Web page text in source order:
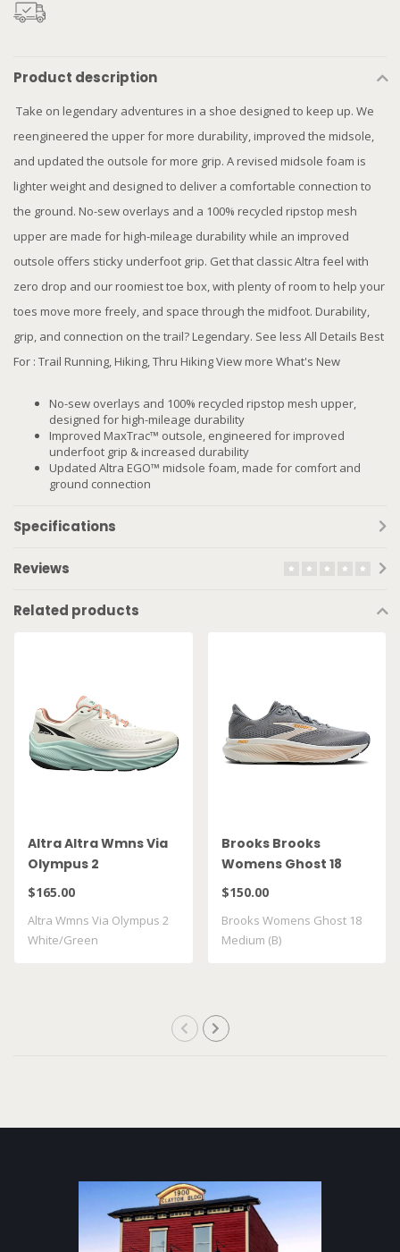
Product description
Take on legendary adventures in a shoe designed to keep up. We
reengineered the upper for more durability, improved the midsole,
and updated the outsole for more grip. A revised midsole foam is
lighter weight and designed to deliver a comfortable connection to
the ground. No-sew overlays and a 100% recycled ripstop mesh
upper are made for high-mileage durability while an improved
outsole offers sticky underfoot grip. Get that classic Altra feel with
zero drop and our roomiest toe box, with plenty of room to help your
toes move more freely, and space through the midfoot. Durability,
grip, and connection on the trail? Legendary. See less All Details Best
For : Trail Running, Hiking, Thru Hiking View more What's New
No-sew overlays and 100% recycled ripstop mesh upper,
designed for high-mileage durability
Improved MaxTrac™ outsole, engineered for improved
underfoot grip & increased durability
Updated Altra EGO™ midsole foam, made for comfort and
ground connection
Specifications
Reviews
Related products
Altra Altra Wmns Via
Olympus 2
White/Green
$165.00
Altra Wmns Via Olympus 2
White/Green
Brooks Brooks
Womens Ghost 18
Medium (B)
$150.00
Brooks Womens Ghost 18
Medium (B)